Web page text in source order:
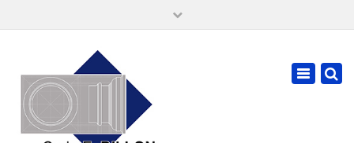
cdillonaia@cedarchitects.com
Toggle